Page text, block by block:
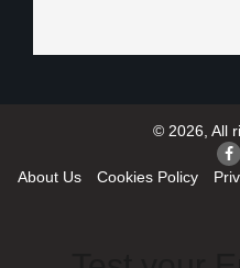
© 2026, All
About Us Cookies Policy